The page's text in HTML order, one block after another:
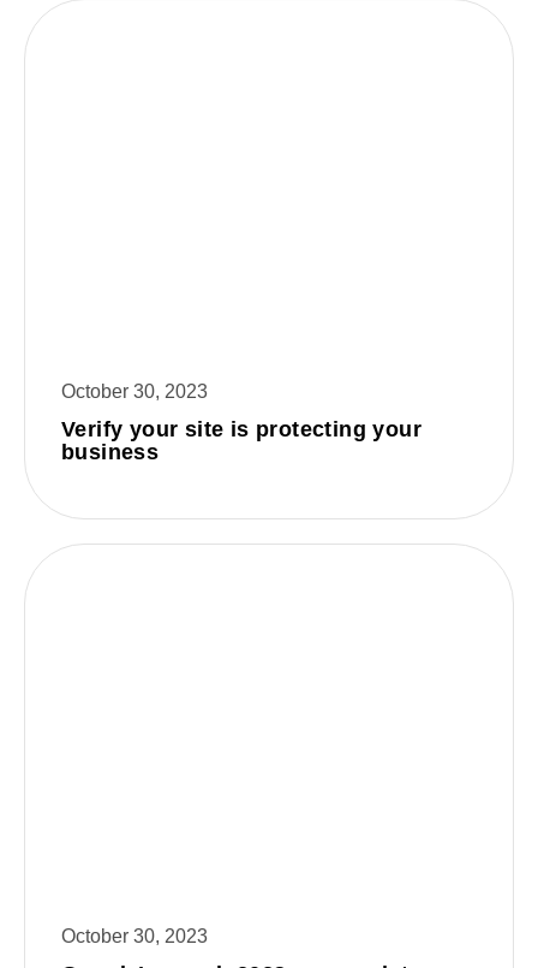
October 30, 2023
Verify your site is protecting your
business
October 30, 2023